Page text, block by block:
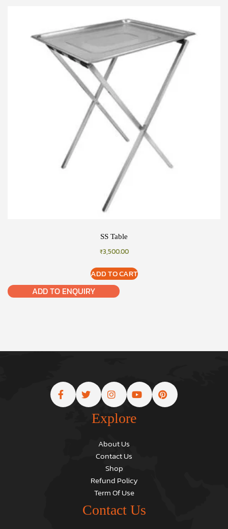
SS Table
₹3,500.00
ADD TO CART
ADD TO ENQUIRY
Explore
About Us
Contact Us
Shop
Refund Policy
Term Of Use
Contact Us